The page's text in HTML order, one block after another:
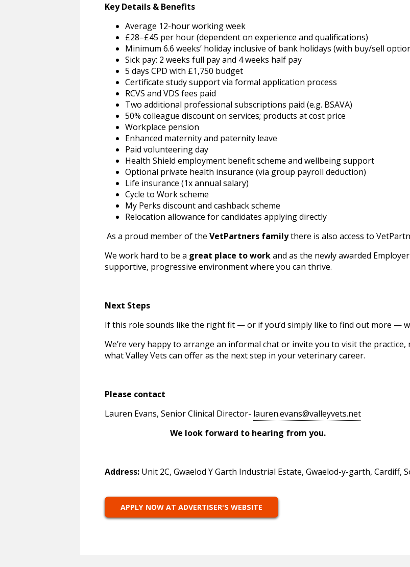
Key Details & Benefits
Average 12-hour working week
£28–£45 per hour (dependent on experience and qualifications)
Minimum 6.6 weeks’ holiday inclusive of bank holidays (with buy/sell
Sick pay: 2 weeks full pay and 4 weeks half pay
5 days CPD with £1,750 budget
Certificate study support via formal application process
RCVS and VDS fees paid
Two additional professional subscriptions paid (e.g. BSAVA)
50% colleague discount on services; products at cost price
Workplace pension
Enhanced maternity and paternity leave
Paid volunteering day
Health Shield employment benefit scheme and wellbeing support
Optional private health insurance (via group payroll deduction)
Life insurance (1x annual salary)
Cycle to Work scheme
My Perks discount and cashback scheme
Relocation allowance for candidates applying directly
As a proud member of the VetPartners familythere is also access to
We work hard to be a great place to workand as the newly awarded
supportive, progressive environment where you can thrive.
Next Steps
If this role sounds like the right fit — or if you’d simply like to find out more —
We’re very happy to arrange an informal chat or invite you to visit the
what Valley Vets can offer as the next step in your veterinary career.
Please contact
Lauren Evans, Senior Clinical Director- lauren.evans@valleyvets.net
We look forward to hearing from you.
Address:Unit 2C, Gwaelod Y Garth Industrial Estate, Gwaelod-y-garth, Cardiff,
APPLY NOW AT ADVERTISER'S WEBSITE